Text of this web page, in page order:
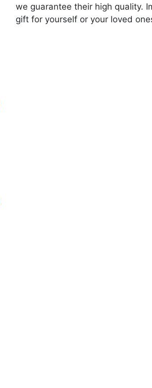
we guarantee their high quality.
gift for yourself or your loved